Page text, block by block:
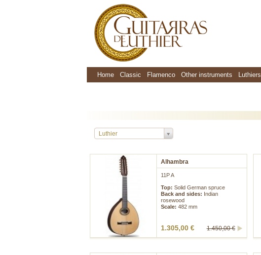
Home Classic Flamenco Other instruments Luthiers
Luthier
Alhambra
11P A
Top: Solid German spruce
Back and sides: Indian
rosewood
Scale: 482 mm
1.450,00 €
1.305,00 €